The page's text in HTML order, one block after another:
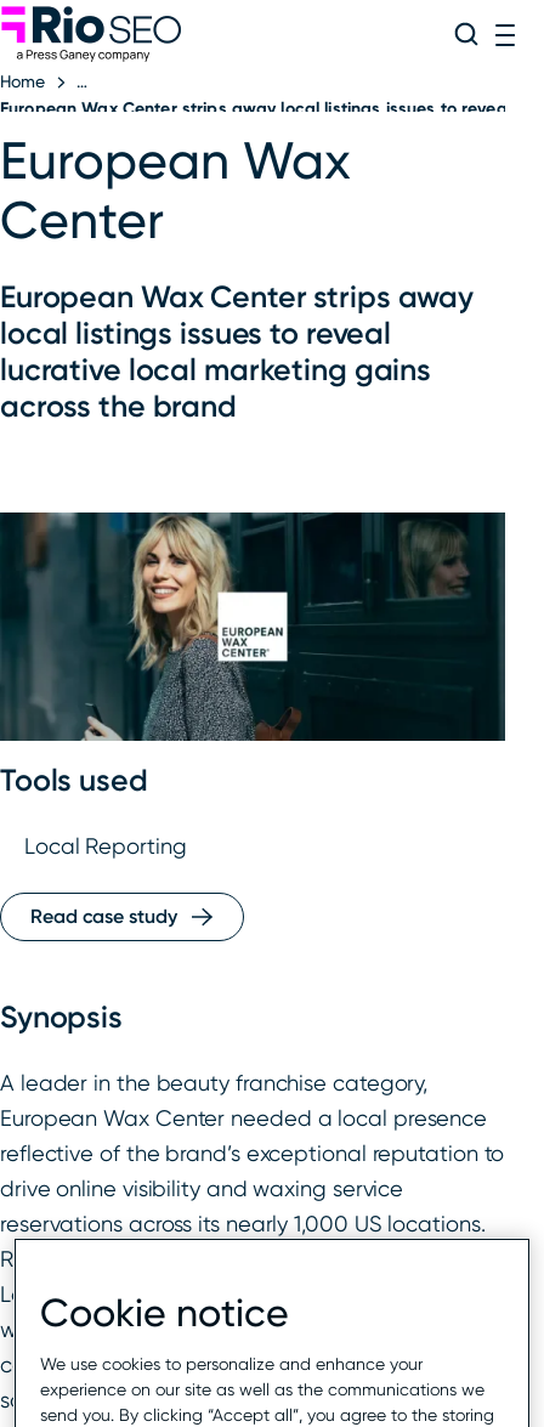
Skip
to
content
Search
Home
European Wax Center strips away local listings issues to reveal
European Wax
Center
European Wax Center strips away
local listings issues to reveal
lucrative local marketing gains
across the brand
Tools used
Local Reporting
Read case study
Synopsis
A leader in the beauty franchise category,
European Wax Center needed a local presence
reflective of the brand’s exceptional reputation to
drive online visibility and waxing service
reservations across its nearly 1,000 US locations.
Rio SEO’s bespoke solution combined powerful
Local Listings and Local Reporting technology
with expertly managed services to deliver clicks,
conversion to bookings, and franchisee
satisfaction across the chain.
Cookie notice
We use cookies to personalize and enhance your
experience on our site as well as the communications we
send you. By clicking “Accept all”, you agree to the storing